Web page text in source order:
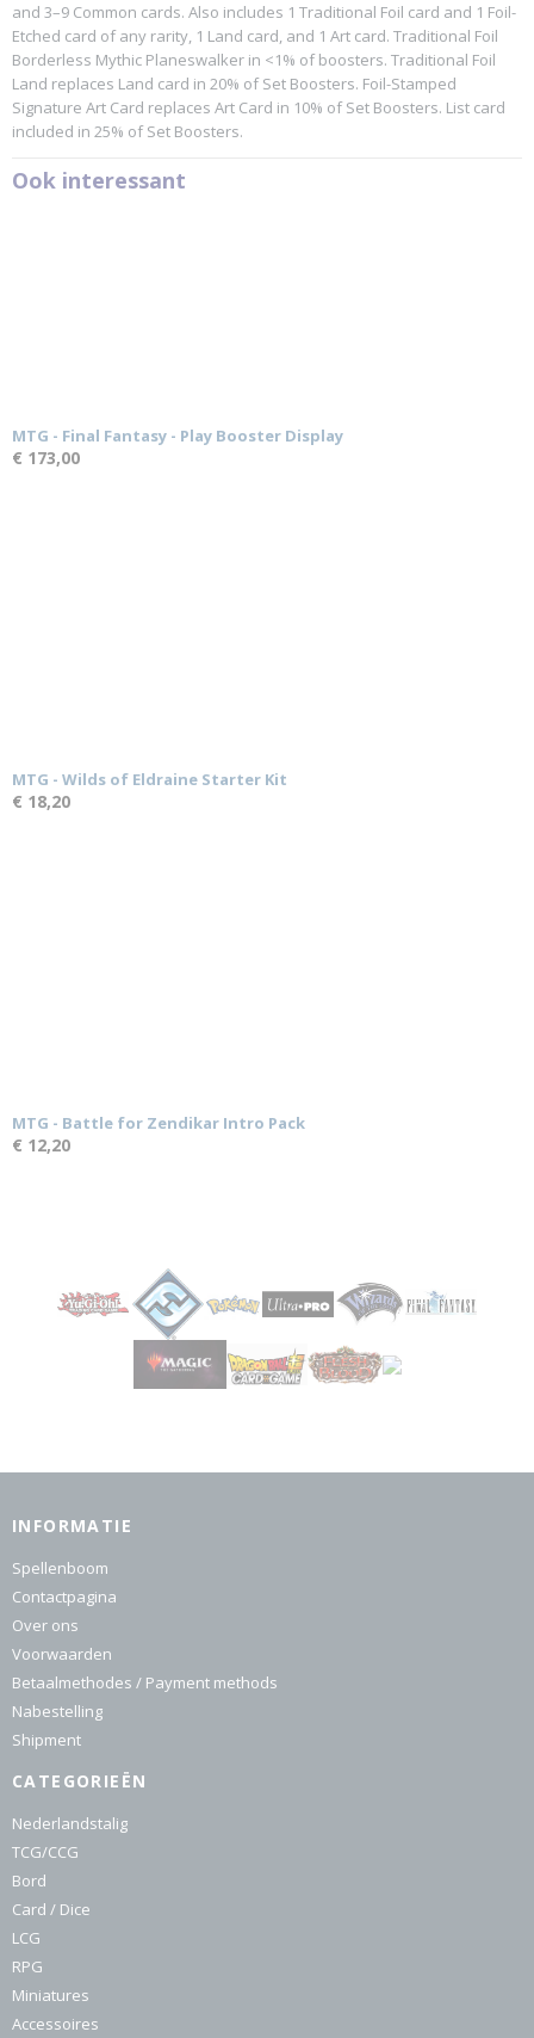
and 3–9 Common cards. Also includes 1 Traditional Foil card and 1 Foil-
Etched card of any rarity, 1 Land card, and 1 Art card. Traditional Foil
Borderless Mythic Planeswalker in <1% of boosters. Traditional Foil
Land replaces Land card in 20% of Set Boosters. Foil-Stamped
Signature Art Card replaces Art Card in 10% of Set Boosters. List card
included in 25% of Set Boosters.
Ook interessant
MTG - Final Fantasy - Play Booster Display
€ 173,00
MTG - Wilds of Eldraine Starter Kit
€ 18,20
MTG - Battle for Zendikar Intro Pack
€ 12,20
INFORMATIE
Spellenboom
Contactpagina
Over ons
Voorwaarden
Betaalmethodes / Payment methods
Nabestelling
Shipment
CATEGORIEËN
Nederlandstalig
TCG/CCG
Bord
Card / Dice
LCG
RPG
Miniatures
Accessoires